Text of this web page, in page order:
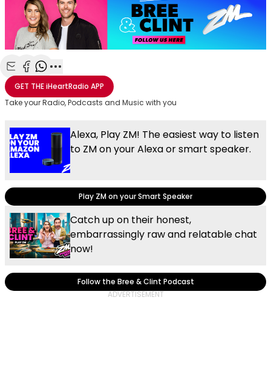
Share with Email
Share with Facebook
Share with WhatsApp
More share options
GET THEiHeartRadio APP
Take your Radio, Podcasts and Music with you
Alexa, Play ZM! The easiest way to listen
to ZM on your Alexa or smart speaker.
Play ZM on your Smart Speaker
Catch up on their honest,
embarrassingly raw and relatable chat
now!
Follow the Bree & Clint Podcast